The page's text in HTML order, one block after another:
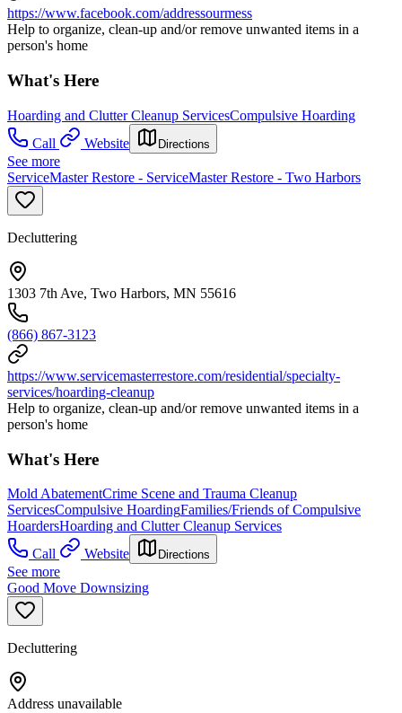
https://www.facebook.com/addressourmess
Help to organize, clean-up and/or remove unwanted items in a
person's home
What's Here
Hoarding and Clutter Cleanup ServicesCompulsive Hoarding
Call
Website Directions
See more
ServiceMaster Restore - ServiceMaster Restore - Two Harbors
Decluttering
1303 7th Ave, Two Harbors, MN 55616
(866) 867-3123
https://www.servicemasterrestore.com/residential/specialty-
services/hoarding-cleanup
Help to organize, clean-up and/or remove unwanted items in a
person's home
What's Here
Mold AbatementCrime Scene and Trauma Cleanup
ServicesCompulsive HoardingFamilies/Friends of Compulsive
HoardersHoarding and Clutter Cleanup Services
Call
Website Directions
See more
Good Move Downsizing
Decluttering
Address unavailable